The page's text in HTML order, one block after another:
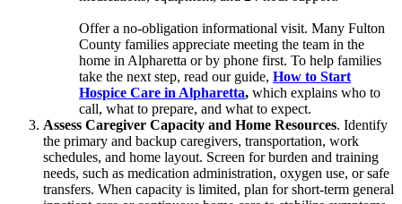
Offer a no-obligation informational visit. Many Fulton
County families appreciate meeting the team in the
home in Alpharetta or by phone first. To help families
take the next step, read our guide, How to Start
Hospice Care in Alpharetta, which explains who to
call, what to prepare, and what to expect.
Assess Caregiver Capacity and Home Resources. Identify
the primary and backup caregivers, transportation, work
schedules, and home layout. Screen for burden and training
needs, such as medication administration, oxygen use, or safe
transfers. When capacity is limited, plan for short-term general